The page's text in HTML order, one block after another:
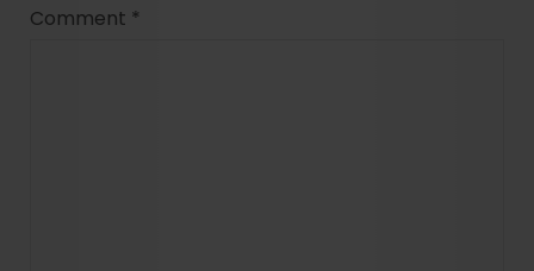
Comment *